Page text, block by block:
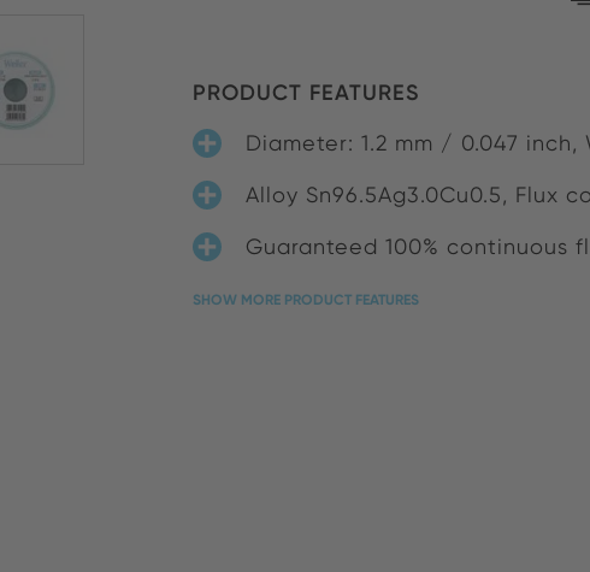
PRODUCT FEATURES
Diameter: 1.2 mm / 0.047 inch,
Alloy Sn96.5Ag3.0Cu0.5, Flux
Guaranteed 100% continuous
SHOW MORE PRODUCT FEATURES